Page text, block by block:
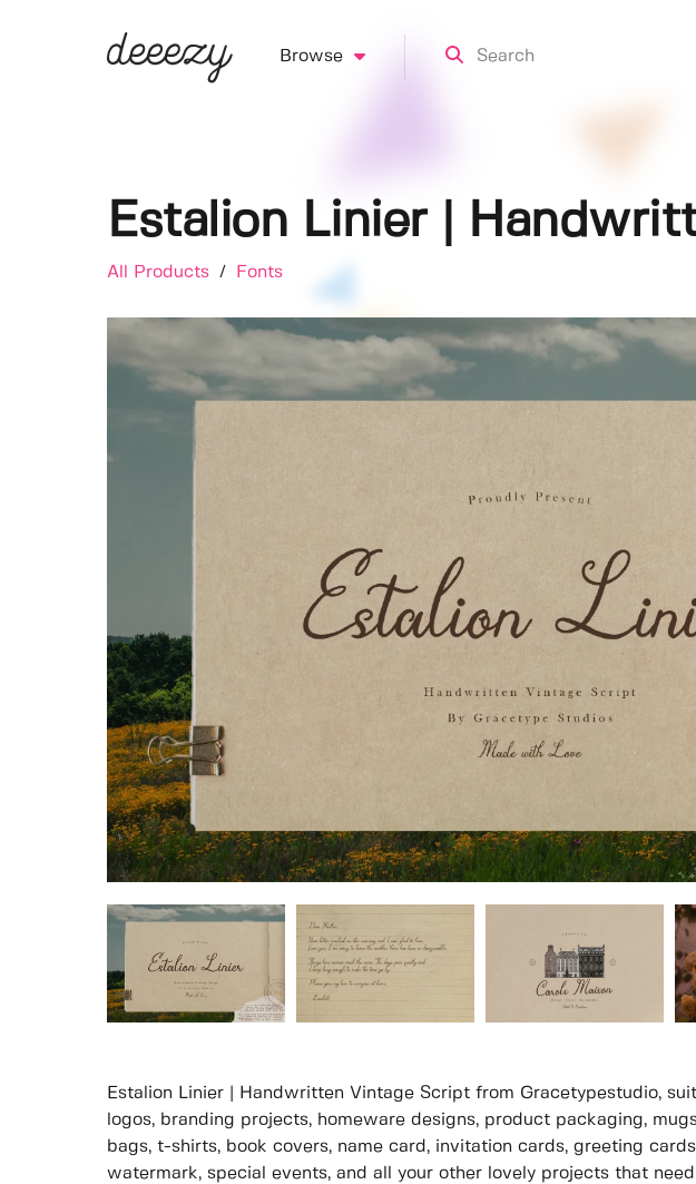
Browse
Estalion Linier |
All Products / Fonts
Estalion Linier | Handwritten Vintage Script from Gracetypestudio,
logos, branding projects, homeware designs, product packaging,
bags, t-shirts, book covers, name card, invitation cards, greeting
watermark, special events, and all your other lovely projects that